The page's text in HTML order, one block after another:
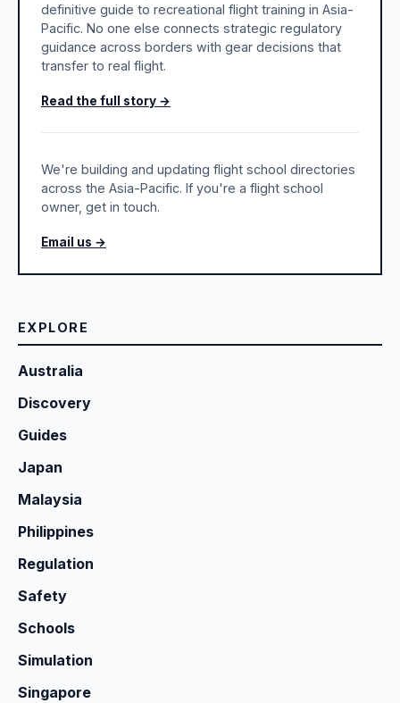
definitive guide to recreational flight training in Asia-
Pacific. No one else connects strategic regulatory
guidance across borders with gear decisions that
transfer to real flight.
Read the full story →
We're building and updating flight school directories
across the Asia-Pacific. If you're a flight school
owner, get in touch.
Email us →
EXPLORE
Australia
Discovery
Guides
Japan
Malaysia
Philippines
Regulation
Safety
Schools
Simulation
Singapore